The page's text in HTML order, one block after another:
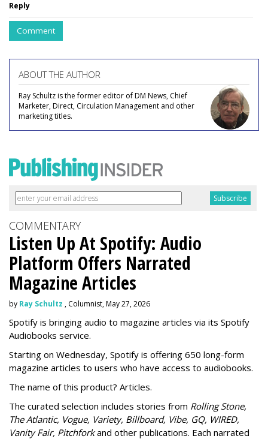
Reply
Comment
ABOUT THE AUTHOR
Ray Schultz is the former editor of DM News, Chief
Marketer, Direct, Circulation Management and other
marketing titles.
COMMENTARY
Listen Up At Spotify: Audio
Platform Offers Narrated
Magazine Articles
by Ray Schultz , Columnist, May 27, 2026
Spotify is bringing audio to magazine articles via its Spotify
Audiobooks service.
Starting on Wednesday, Spotify is offering 650 long-form
magazine articles to users who have access to audiobooks.
The name of this product? Articles.
The curated selection includes stories from Rolling Stone,
The Atlantic, Vogue, Variety, Billboard, Vibe, GQ, WIRED,
Vanity Fair, Pitchforkand other publications. Each narrated